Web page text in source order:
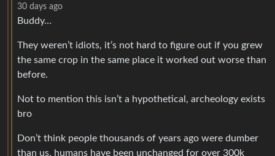
30 days ago
Buddy…
They weren’t idiots, it’s not hard to figure out if you grew
the same crop in the same place it worked out worse than
before.
Not to mention this isn’t a hypothetical, archeology exists
bro
Don’t think people thousands of years ago were dumber
than us, humans have been unchanged for over 300k